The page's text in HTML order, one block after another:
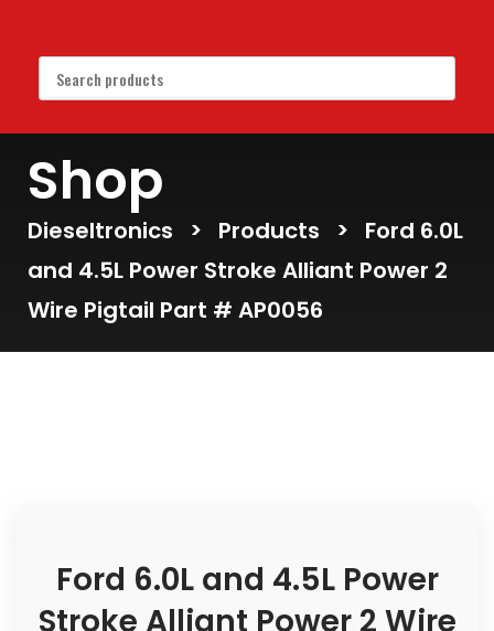
Shop
Dieseltronics > Products >
Ford 6.0L
and 4.5L Power Stroke Alliant Power 2
Wire Pigtail Part # AP0056
Ford 6.0L and 4.5L Power
Stroke Alliant Power 2 Wire